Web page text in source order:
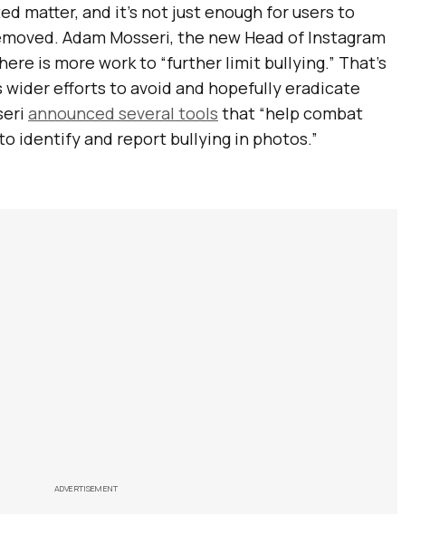
matter, and it’s not just enough for users to
Adam Mosseri, the new Head of Instagram
is more work to “further limit bullying.” That’s
wider efforts to avoid and hopefully eradicate
announced several tools that “help combat
identify and report bullying in photos.”
ADVERTISEMENT